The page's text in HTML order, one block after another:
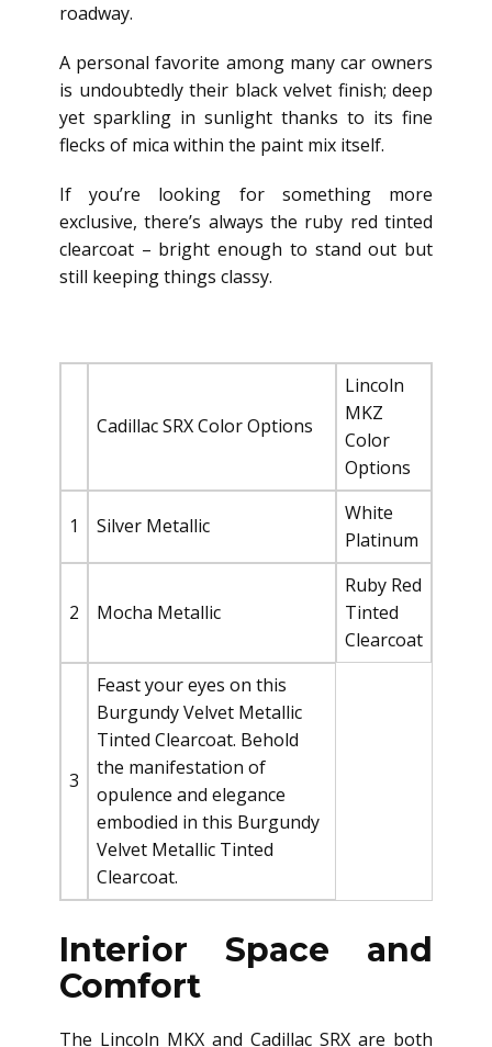
roadway.
A personal favorite among many car owners
is undoubtedly their black velvet finish; deep
yet sparkling in sunlight thanks to its fine
flecks of mica within the paint mix itself.
If you’re looking for something more
exclusive, there’s always the ruby red tinted
clearcoat – bright enough to stand out but
still keeping things classy.
Cadillac SRX Color Options
Lincoln
MKZ
Color
Options
1 Silver Metallic
White
Platinum
2 Mocha Metallic
Ruby Red
Tinted
Clearcoat
3
Feast your eyes on this
Burgundy Velvet Metallic
Tinted Clearcoat. Behold
the manifestation of
opulence and elegance
embodied in this Burgundy
Velvet Metallic Tinted
Clearcoat.
Interior Space and
Comfort
The Lincoln MKX and Cadillac SRX are both